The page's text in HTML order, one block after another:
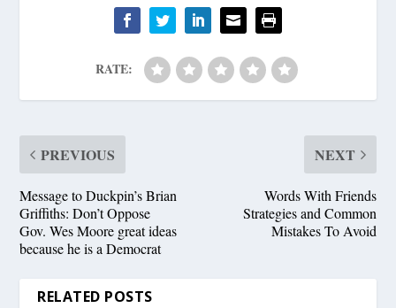
RATE:
PREVIOUS
Message to Duckpin’s Brian
Griffiths: Don’t Oppose
Gov. Wes Moore great ideas
because he is a Democrat
NEXT
Words With Friends
Strategies and Common
Mistakes To Avoid
RELATED POSTS